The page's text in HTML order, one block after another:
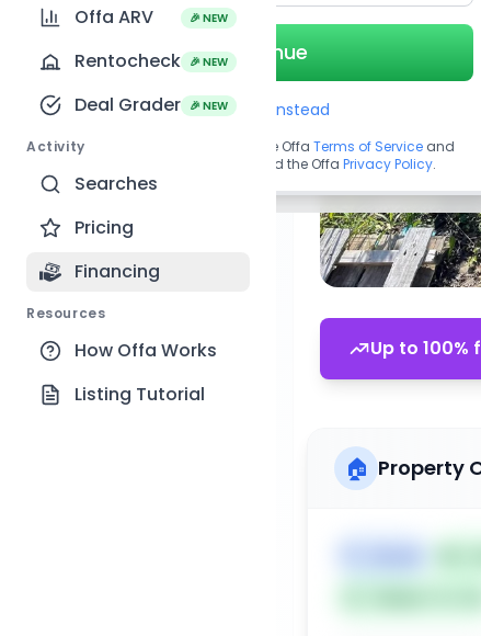
Offa ARV 🎉 NEW
Rentocheck 🎉 NEW
Deal Grader 🎉 NEW
Activity
Searches
Pricing
Financing
Resources
How Offa Works
Listing Tutorial
Up to
🏠 Property
Continue
Use Email instead
By continuing, you agree to the Offa Terms of Service and
acknowledge you have read the Offa Privacy Policy.